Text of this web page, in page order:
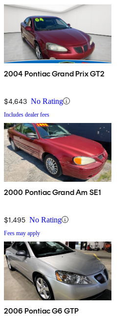
2004 Pontiac Grand Prix GT2
$4,643 No Rating
Includes dealer fees
2000 Pontiac Grand Am SE1
$1,495 No Rating
Fees may apply
2006 Pontiac G6 GTP